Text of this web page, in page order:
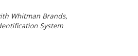
Whitman Brands,
System